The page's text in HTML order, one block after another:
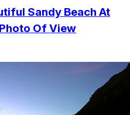
Sandy Beach At
Of View